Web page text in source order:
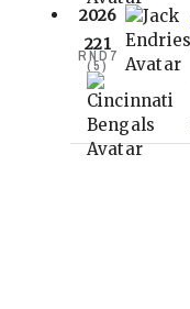
2026
221
RND 7
(5)